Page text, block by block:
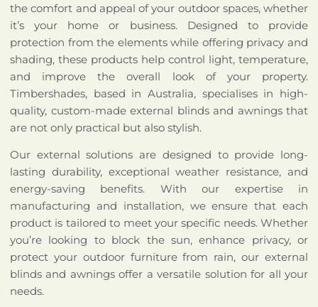
the comfort and appeal of your outdoor spaces, whether
it’s your home or business. Designed to provide
protection from the elements while offering privacy and
shading, these products help control light, temperature,
and improve the overall look of your property.
Timbershades, based in Australia, specialises in high-
quality, custom-made external blinds and awnings that
are not only practical but also stylish.
Our external solutions are designed to provide long-
lasting durability, exceptional weather resistance, and
energy-saving benefits. With our expertise in
manufacturing and installation, we ensure that each
product is tailored to meet your specific needs. Whether
you’re looking to block the sun, enhance privacy, or
protect your outdoor furniture from rain, our external
blinds and awnings offer a versatile solution for all your
needs.